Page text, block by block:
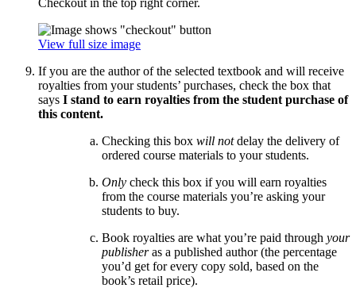
Checkout in the top right corner.
View full size image
If you are the author of the selected textbook and will receive
royalties from your students’ purchases, check the box that
says I stand to earn royalties from the student purchase of
this content.
Checking this box will notdelay the delivery of
ordered course materials to your students.
Only check this box if you will earn royalties
from the course materials you’re asking your
students to buy.
Book royalties are what you’re paid through your
publisheras a published author (the percentage
you’d get for every copy sold, based on the
book’s retail price).